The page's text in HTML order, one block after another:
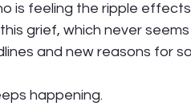
is feeling the ripple
grief, which never
and new reasons for
happening.